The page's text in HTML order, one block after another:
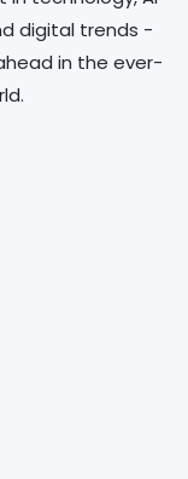
digital trends -
in the ever-